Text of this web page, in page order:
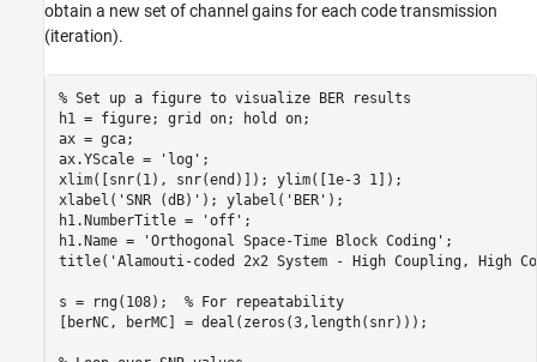
obtain a new set of channel gains for each code transmission
(iteration).
% Set up a figure to visualize BER results
h1 = figure; grid on; hold on;
ax = gca;
ax.YScale =
'log' ;
xlim([snr(1), snr(end)]); ylim([1e-3 1]);
xlabel( 'SNR (dB)' ); ylabel( 'BER' );
h1.NumberTitle =
'off' ;
h1.Name =
'Orthogonal Space-Time Block Coding' ;
title( 'Alamouti-coded 2x2 System - High Coupling, High
s = rng(108); % For repeatability
[berNC, berMC] = deal(zeros(3,length(snr)));